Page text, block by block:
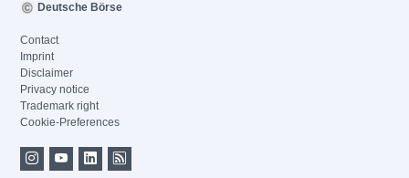
Deutsche Börse
Contact
Imprint
Disclaimer
Privacy notice
Trademark right
Cookie-Preferences